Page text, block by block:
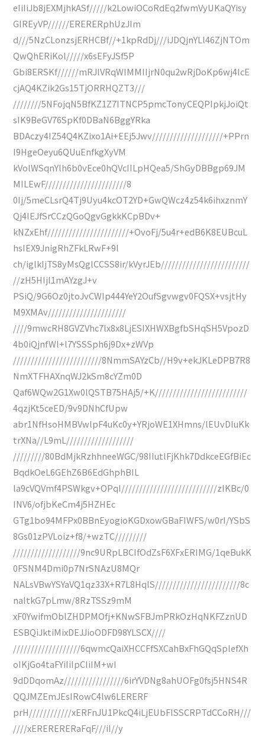
eIiIiJb8jEXMjhkASf/////k2LowiOCoRdEq2fwmVyUKaQYisy
GIREyVP//////ERERERphUzJIm
d///5NzCLonzsjERHCBf//+1kpRdDj///iJDQjnYLl46ZjNTOm
QwQhERiKol/////x6sEFyJSf5P
Gbi8ERSKf//////mRJlVRqWIMMIIjrN0qu2wRjDoKp6wj4IcE
cjAQ4KZik2Gs15TjORRHQZT3///
////////5NFojqN5BfKZ1Z7ITNCP5pmcTonyCEQPIpkjJoiQt
sIK9BeGV76SpKf0DBaN6BggYRka
BDAczy4IZ54Q4KZixo1Ai+EEj5Jwv////////////////////+PPrn
I9HgeOeyu6QUuEnfkgXyVM
kVolWSqnYlh6b0vEce0hQVcIILpHQea5/ShGyDBBgp69JM
MILEwF///////////////////////8
0Ij/5meCLsrQ4Tj9Uyu4kcOT2YD+GwQWcz4z54k6ihxznmY
Qj4IEJfSrCCzQGoQgvGgkkKCpBDv+
kNZxEhf///////////////////////+OvoFj/5u4r+edB6K8EUBcuL
hsIEX9JnigRhZFkLRwF+9l
ch/iglkIjTS8yMsQglCCSS8ir/kVyrJEb/////////////////////////
//zH5HIjl1mAYzgJ+v
PSiQ/9G6Oz0jtoJvCWIp444YeY2OufSgvwgv0FQSX+vsjtHy
M9XMAv//////////////////////
////9mwcRH8GVZVhc7lx8x8LjESIXHWXBgfbSHqSH5VpozD
4b0iQjnfWl+l7YSSSph6j9Dx+zWVp
/////////////////////////8NmmSAYzCb//H9v+ekJKLeDPB7R8
NmXTFHAXnqWJ2kSm8cYZm0D
Qaf6WQw2G1Xw0lQSTB75HAj5/+K//////////////////////////
4qzjKt5ceED/9v9DNhCfUpw
abr1NfHsoHMBVwlpF4uKc0y+YRjoWE1XHmns/lEUvDIuKk
trXNa//L9mL///////////////////
/////////80BdMjkRzhhneeWGC/98IIutlFjKhk7DdkceEGfBiEc
BqdkOeL6GEhZ6B6EdGhphBIL
la9cVQVmf4PSWkgv+OPqI///////////////////////////zIKBc/0
INV6/ofjbKeCm4j5HZHEc
GTg1bo94MFPx0BBnEyogioKGDxowGBaFIWFS/w0rI/YSbS
8Gs01zPVLoiz+f8/+wzTC/////////
///////////////////9nc9URpLBCIfOdZsF6XFxERIMG/1qeBukK
0FSNM4Dmi0p7NrSNAzU8MQr
NALsVBwYSYaVQ1qz33X+R7L8HqIS////////////////////////8c
naItkG7pLmw/8RzTSSz9mM
xF0YwifmOblZHDPMOfj+KNwSFBJmPRkOzHqNKFZznUD
ESBQiJktiMixDEJJioODFD98YLSCX////
///////////////////6qwmcQaiXHCCFfSXCahBxFhGQqSplefXh
oIKjGo4taFYiIiIpCIiIM+wI
9dDDqomAz/////////////////6irYVDNg8ahUOFg0fsj5HNS4R
QQJMZEmJEsIRowC4lw6LERERF
prH////////////xERFnJU1PkcQ4iLjEUbFISSCRPTdCCoRH///
////xERERERERaFqF///iI//y